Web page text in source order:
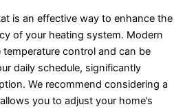
is an effective way to enhance the
of your heating system. Modern
control and can be
daily schedule, significantly
We recommend considering a
you to adjust your home’s